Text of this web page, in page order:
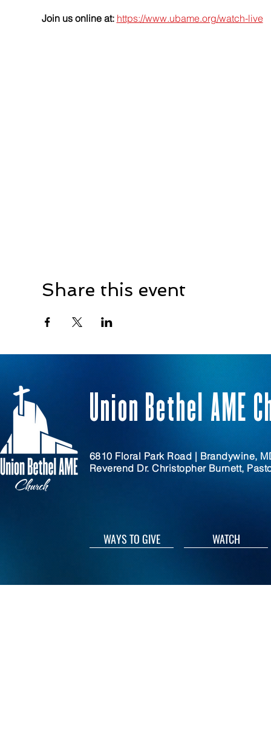
Join us online at: https://www.ubame.org/watch-live
Share this event
Union Bethel AME
6810 Floral Park Road | Brandywine,
Reverend Dr. Christopher Burnett,
WAYS TO GIVE WATCH